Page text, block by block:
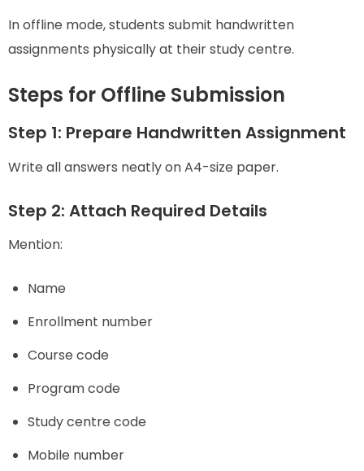
In offline mode, students submit handwritten
assignments physically at their study centre.
Steps for Offline Submission
Step 1: Prepare Handwritten Assignment
Write all answers neatly on A4-size paper.
Step 2: Attach Required Details
Mention:
Name
Enrollment number
Course code
Program code
Study centre code
Mobile number